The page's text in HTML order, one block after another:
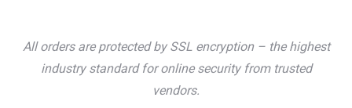
All orders are protected by SSL encryption – the highest
industry standard for online security from trusted
vendors.